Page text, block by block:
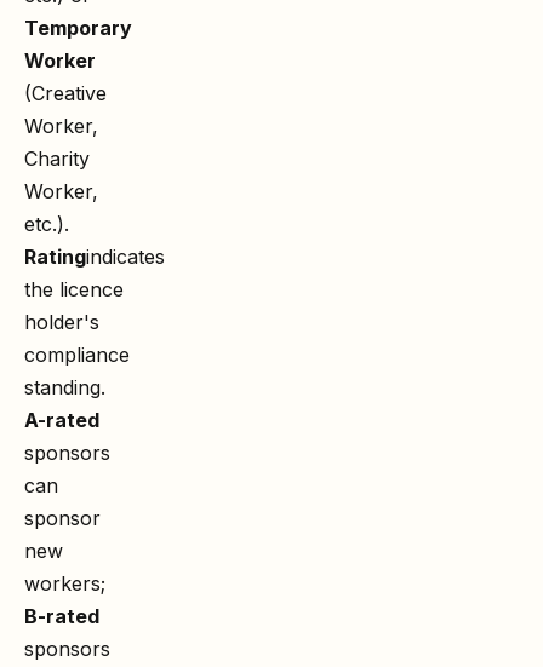
Temporary
Worker
(Creative
Worker,
Charity
Worker,
etc.).
Ratingindicates
the licence
holder's
compliance
standing.
A-rated
sponsors
can
sponsor
new
workers;
B-rated
sponsors